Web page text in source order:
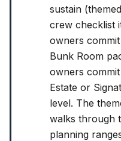
sustain
crew checklist
owners
Bunk Room
owners
Estate or
level. The
walks through
planning